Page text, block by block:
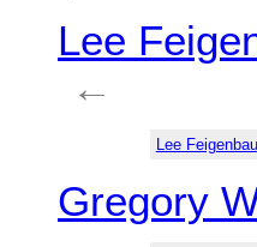
Lee
←
Lee
Gregory